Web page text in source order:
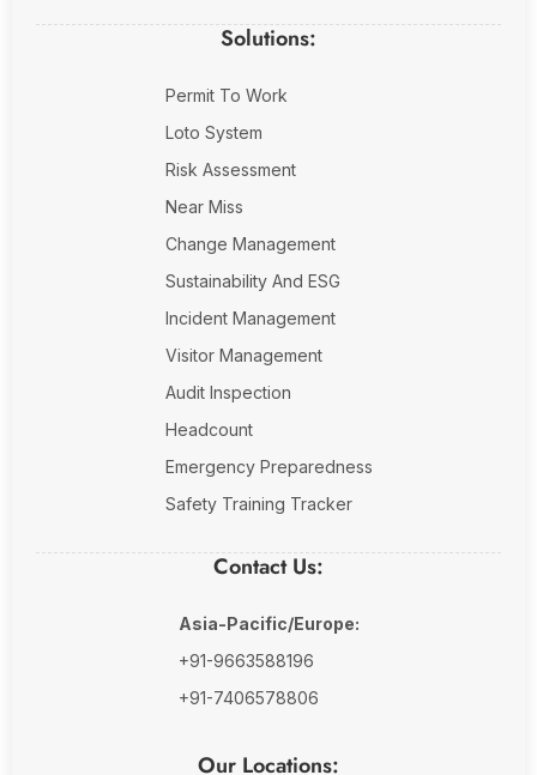
Solutions:
Permit To Work
Loto System
Risk Assessment
Near Miss
Change Management
Sustainability And ESG
Incident Management
Visitor Management
Audit Inspection
Headcount
Emergency Preparedness
Safety Training Tracker
Contact Us:
Asia-Pacific/Europe:
+91-9663588196
+91-7406578806
Our Locations: